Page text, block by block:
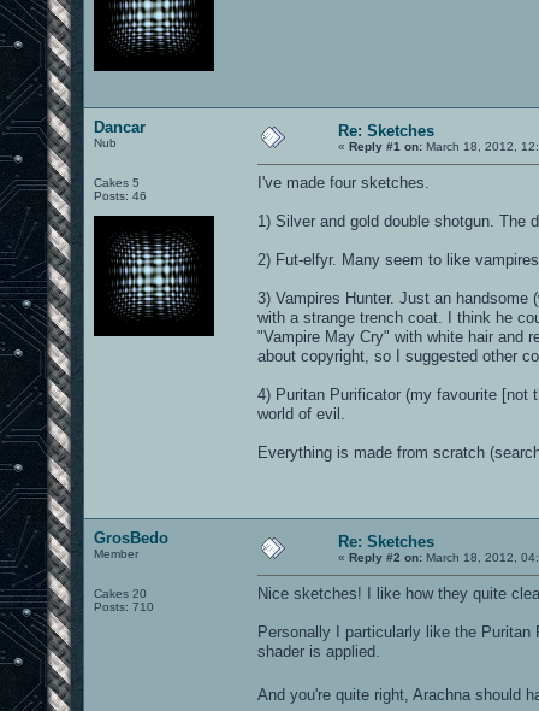
Dancar
Nub
Cakes 5
Posts: 46
Re: Sketches
« Reply #1 on: March 18, 2012,
I've made four sketches.
1) Silver and gold double shotgun. The
2) Fut-elfyr. Many seem to like
3) Vampires Hunter. Just an handsome
with a strange trench coat. I think he
"Vampire May Cry" with white hair and
about copyright, so I suggested other
4) Puritan Purificator (my favourite [not
world of evil.
Everything is made from scratch
GrosBedo
Member
Cakes 20
Posts: 710
Re: Sketches
« Reply #2 on: March 18, 2012,
Nice sketches! I like how they quite
Personally I particularly like the
shader is applied.
And you're quite right, Arachna should